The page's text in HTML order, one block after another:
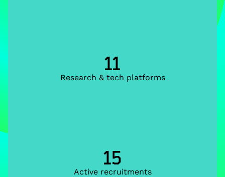
11
Research & tech platforms
15
Active recruitments